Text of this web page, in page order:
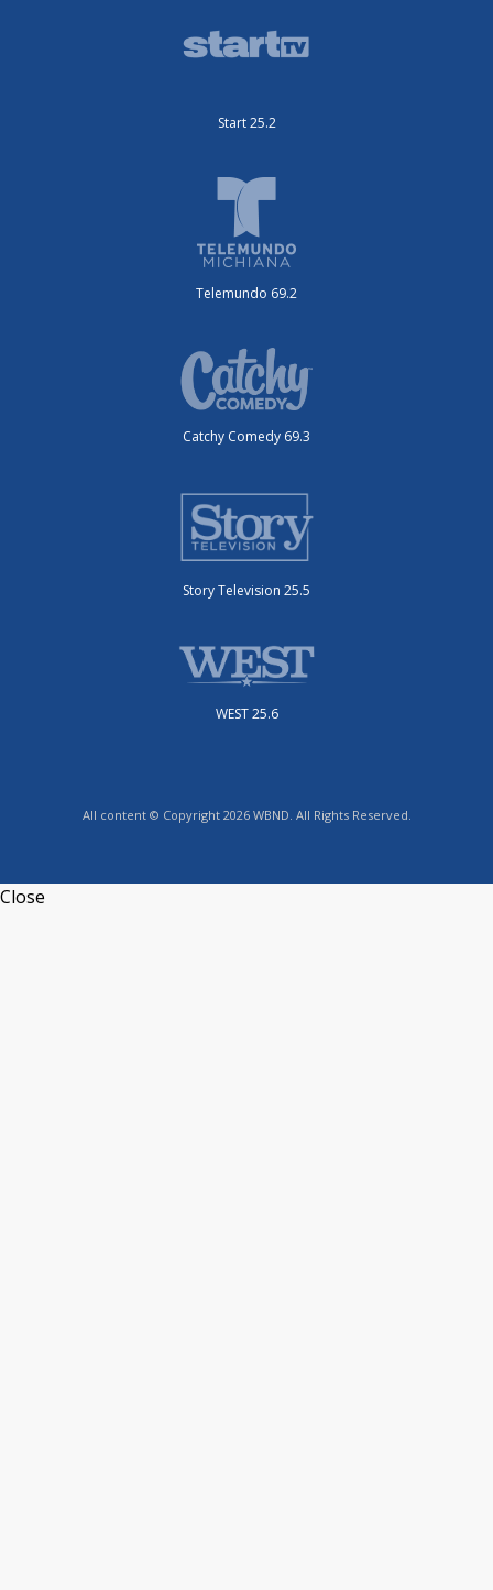
Start 25.2
Telemundo 69.2
Catchy Comedy 69.3
Story Television 25.5
WEST 25.6
All content © Copyright 2026 WBND. All Rights Reserved.
Close